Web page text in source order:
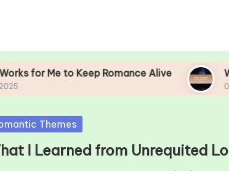
Keep Romance Alive What I
03/06/2025
Themes
I Learned from Unrequited